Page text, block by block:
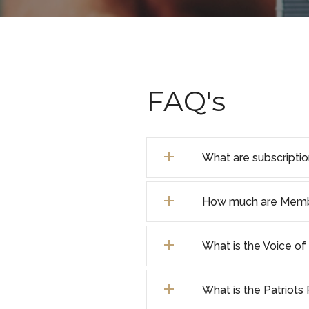
FAQ's
What are
How much are
What is the Voice
What is the